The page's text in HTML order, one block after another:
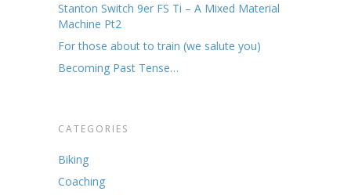
Stanton Switch 9er FS Ti – A Mixed Material
Machine Pt2
For those about to train (we salute you)
Becoming Past Tense…
CATEGORIES
Biking
Coaching